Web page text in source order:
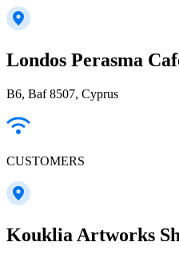
Londos Perasma
B6, Baf 8507, Cyprus
CUSTOMERS
Kouklia Artworks